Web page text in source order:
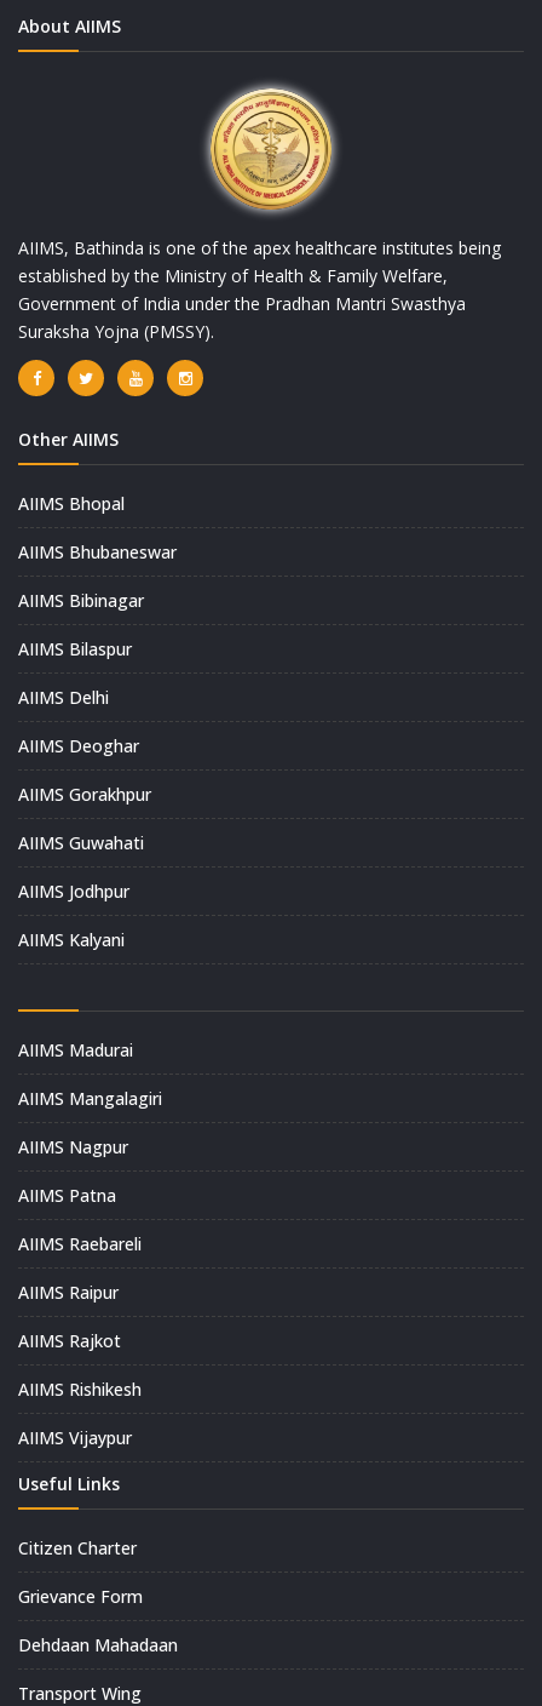
About AIIMS
AIIMS, Bathinda is one of the apex healthcare institutes being
established by the Ministry of Health & Family Welfare,
Government of India under the Pradhan Mantri Swasthya
Suraksha Yojna (PMSSY).
Other AIIMS
AIIMS Bhopal
AIIMS Bhubaneswar
AIIMS Bibinagar
AIIMS Bilaspur
AIIMS Delhi
AIIMS Deoghar
AIIMS Gorakhpur
AIIMS Guwahati
AIIMS Jodhpur
AIIMS Kalyani
AIIMS Madurai
AIIMS Mangalagiri
AIIMS Nagpur
AIIMS Patna
AIIMS Raebareli
AIIMS Raipur
AIIMS Rajkot
AIIMS Rishikesh
AIIMS Vijaypur
Useful Links
Citizen Charter
Grievance Form
Dehdaan Mahadaan
Transport Wing